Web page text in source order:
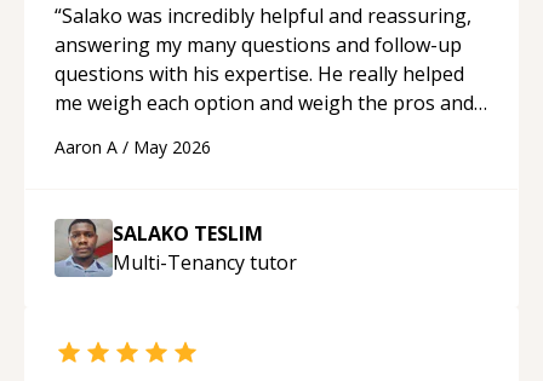
“Salako was incredibly helpful and reassuring,
answering my many questions and follow-up
questions with his expertise. He really helped
me weigh each option and weigh the pros and
Aaron A / May 2026
SALAKO TESLIM
Multi-Tenancytutor